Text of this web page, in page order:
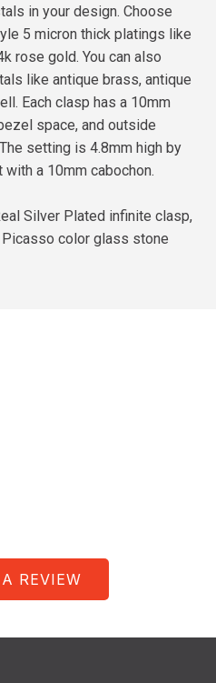
in your design. Choose
5 micron thick platings like
rose gold. You can also
like antique brass, antique
Each clasp has a 10mm
space, and outside
setting is 4.8mm high by
a 10mm cabochon.
Silver Plated infinite clasp,
color glass stone
REVIEW